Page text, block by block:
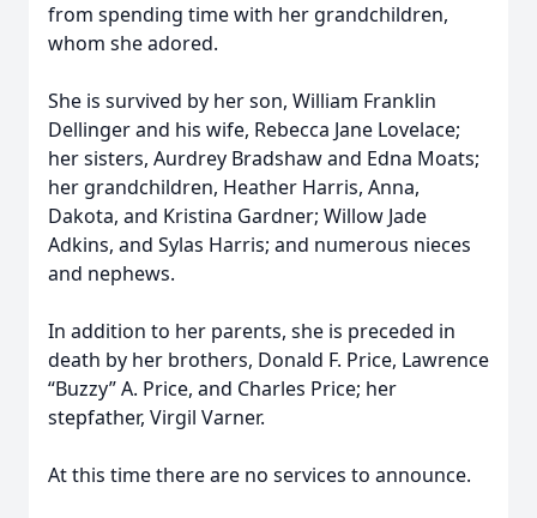
from spending time with her grandchildren,
whom she adored.
She is survived by her son, William Franklin
Dellinger and his wife, Rebecca Jane Lovelace;
her sisters, Aurdrey Bradshaw and Edna Moats;
her grandchildren, Heather Harris, Anna,
Dakota, and Kristina Gardner; Willow Jade
Adkins, and Sylas Harris; and numerous nieces
and nephews.
In addition to her parents, she is preceded in
death by her brothers, Donald F. Price, Lawrence
“Buzzy” A. Price, and Charles Price; her
stepfather, Virgil Varner.
At this time there are no services to announce.